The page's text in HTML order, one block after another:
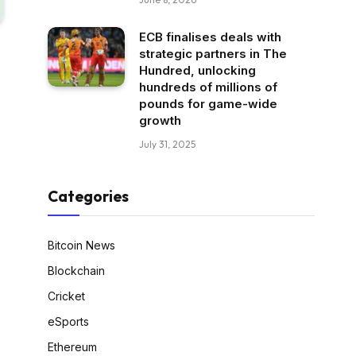
ECB finalises deals with
strategic partners in The
Hundred, unlocking
hundreds of millions of
pounds for game-wide
growth
July 31, 2025
Categories
Bitcoin News
Blockchain
Cricket
eSports
Ethereum